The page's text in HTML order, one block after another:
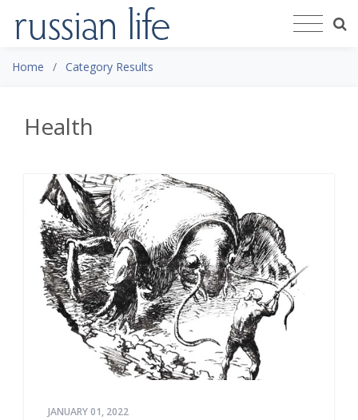
Home Category Results
Health
JANUARY 01, 2022